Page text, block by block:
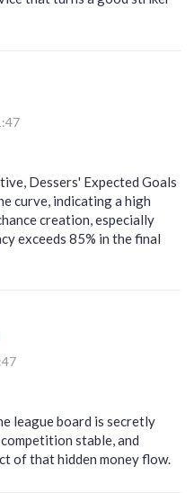
Dessers' Expected Goals
curve, indicating a high
creation, especially
exceeds 85% in the final
league board is secretly
stable, and
of that hidden money flow.